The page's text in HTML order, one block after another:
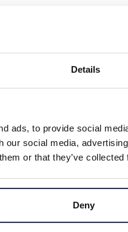
Details
ads, to provide social
our social media,
or that they’ve
Deny
Please
our latest products &